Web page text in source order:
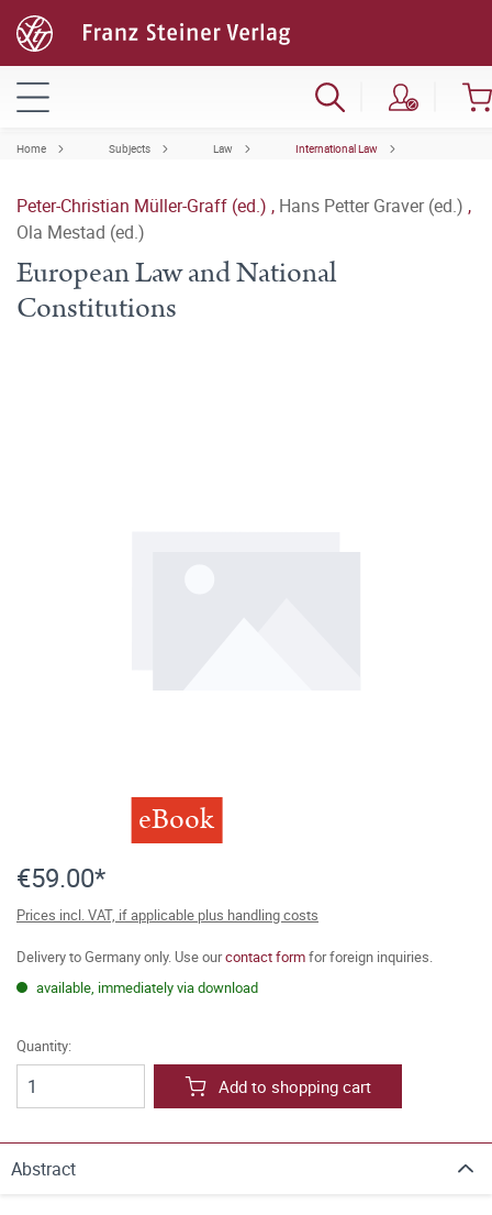
Home Subjects Law International Law
Peter-Christian Müller-Graff (ed.) , Hans Petter Graver (ed.) ,
Ola Mestad (ed.)
European Law and National
Constitutions
eBook
€59.00*
Prices incl. VAT, if applicable plus handling costs
Delivery to Germany only. Use ourcontact formfor foreign inquiries.
available, immediately via download
Quantity:
Add to shopping cart
Abstract